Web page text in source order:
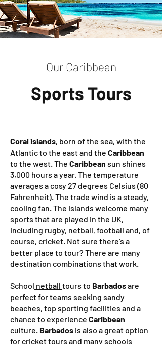
Our Caribbean
Sports Tours
Coral islands, born of the sea, with the
Atlantic to the east and the Caribbean
to the west. The Caribbean sun shines
3,000 hours a year. The temperature
averages a cosy 27 degrees Celsius (80
Fahrenheit). The trade wind is a steady,
cooling fan. The islands welcome many
sports that are played in the UK,
including rugby, netball, football and, of
course, cricket. Not sure there’s a
better place to tour? There are many
destination combinations that work.
School netball tours to Barbadosare
perfect for teams seeking sandy
beaches, top sporting facilities and a
chance to experience Caribbean
culture. Barbados is also a great option
for crickettours and many schools